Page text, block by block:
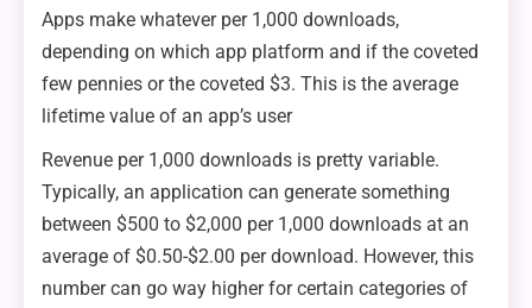
Apps make whatever per 1,000 downloads,
depending on which app platform and if the coveted
few pennies or the coveted $3. This is the average
lifetime value of an app’s user
Revenue per 1,000 downloads is pretty variable.
Typically, an application can generate something
between $500 to $2,000 per 1,000 downloads at an
average of $0.50-$2.00 per download. However, this
number can go way higher for certain categories of